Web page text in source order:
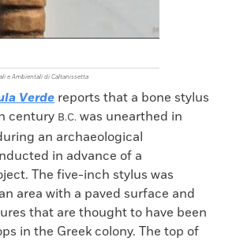
e Ambientali di Caltanissetta
Verde reports that a bone stylus
century B.C. was unearthed in
an archaeological
in advance of a
The five-inch stylus was
area with a paved surface and
that are thought to have been
in the Greek colony. The top of